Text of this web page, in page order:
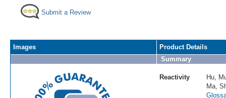
Submit a Review
Images
Product Details
Summary
Reactivity Hu
Ma